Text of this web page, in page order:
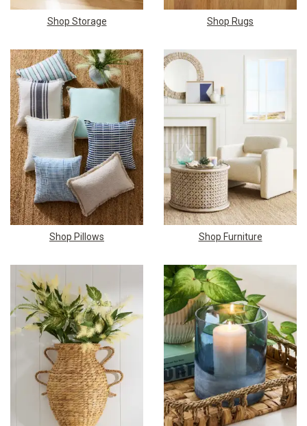
Shop Storage Shop Rugs
Shop Pillows Shop Furniture